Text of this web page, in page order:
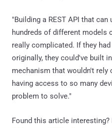
"Building a REST API that
hundreds of different models
really complicated. If they
originally, they could've built
mechanism that wouldn't rely
having access to so many
problem to solve."
Found this article